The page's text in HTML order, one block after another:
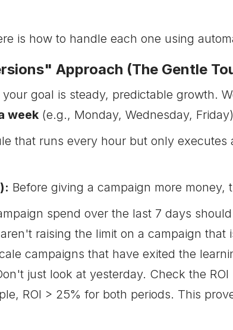
is how to handle each one using
Approach (The Gentle
goal is steady, predictable growth.
week(e.g., Monday, Wednesday,
that runs every hour but only executes
Before giving a campaign more
spend over the last 7 days
raising the limit on a campaign
campaigns that have exited the
just look at yesterday. Check the
ROI > 25% for both periods. This